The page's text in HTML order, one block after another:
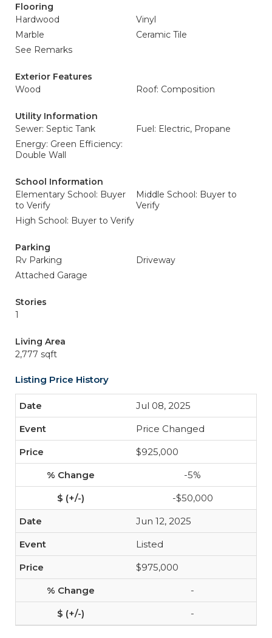
Flooring
Hardwood
Vinyl
Marble
Ceramic Tile
See Remarks
Exterior Features
Wood
Roof: Composition
Utility Information
Sewer: Septic Tank
Fuel: Electric, Propane
Energy: Green Efficiency:
Double Wall
School Information
Elementary School: Buyer
to Verify
Middle School: Buyer to
Verify
High School: Buyer to Verify
Parking
Rv Parking
Driveway
Attached Garage
Stories
1
Living Area
2,777 sqft
Listing Price History
Jul 08, 2025
Price Changed
$925,000
-5%
-$50,000
Jun 12, 2025
Listed
$975,000
-
-